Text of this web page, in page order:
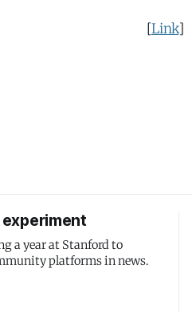
[Link]
a year at Stanford to
platforms in news.